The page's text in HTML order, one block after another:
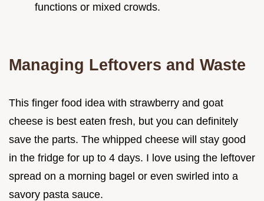
functions or mixed crowds.
Managing Leftovers and Waste
This finger food idea with strawberry and goat
cheese is best eaten fresh, but you can definitely
save the parts. The whipped cheese will stay good
in the fridge for up to 4 days. I love using the leftover
spread on a morning bagel or even swirled into a
savory pasta sauce.